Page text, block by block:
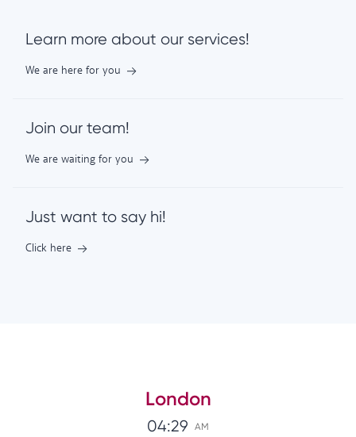
Learn more about our services!
We are here for you
Join our team!
We are waiting for you
Just want to say hi!
Click here
London
04:29 AM